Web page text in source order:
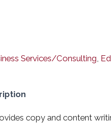
Services/Consulting,
copy and content